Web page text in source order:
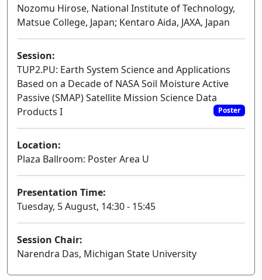
Nozomu Hirose, National Institute of Technology,
Matsue College, Japan; Kentaro Aida, JAXA, Japan
Session:
TUP2.PU: Earth System Science and Applications
Based on a Decade of NASA Soil Moisture Active
Passive (SMAP) Satellite Mission Science Data
Products I
Poster
Location:
Plaza Ballroom: Poster Area U
Presentation Time:
Tuesday, 5 August, 14:30 - 15:45
Session Chair:
Narendra Das, Michigan State University